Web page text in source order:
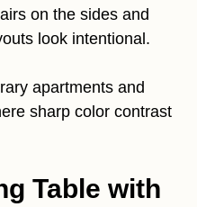
on the sides and
look intentional.
apartments and
sharp color contrast
Table with